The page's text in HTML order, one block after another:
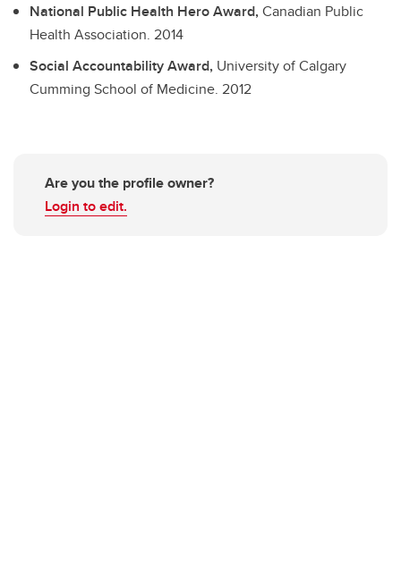
National Public Health Hero Award,Canadian Public
Health Association. 2014
Social Accountability Award, University of Calgary
Cumming School of Medicine. 2012
Are you the profile owner?
Login to edit.